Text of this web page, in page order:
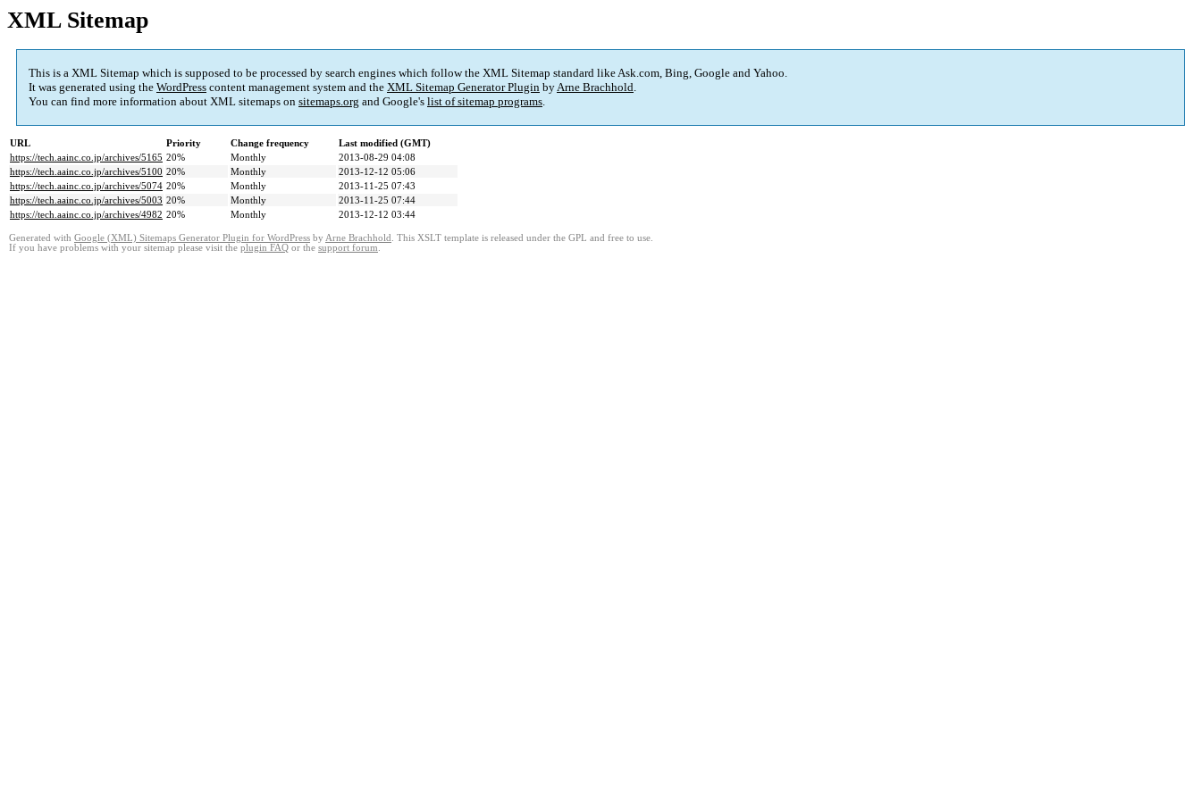
XML Sitemap
This is a XML Sitemap which is supposed to be processed by search engines which follow the XML Sitemap standard like Ask.com, Bing, Google and Yahoo.
It was generated using the WordPress content management system and the XML Sitemap Generator Plugin byArne Brachhold.
You can find more information about XML sitemaps on sitemaps.org and Google's list of sitemap programs.
URL Priority Change frequency
Last modified (GMT)
https://tech.aainc.co.jp/archives/5165 20% Monthly
2013-08-29 04:08
https://tech.aainc.co.jp/archives/5100 20% Monthly
2013-12-12 05:06
https://tech.aainc.co.jp/archives/5074 20% Monthly
2013-11-25 07:43
https://tech.aainc.co.jp/archives/5003 20% Monthly
2013-11-25 07:44
https://tech.aainc.co.jp/archives/4982 20% Monthly 2013-12-12 03:44
Generated with Google (XML) Sitemaps Generator Plugin for WordPress by Arne Brachhold . This XSLT template is released under the GPL and free to use.
If you have problems with your sitemap please visit the plugin FAQ or the support forum.